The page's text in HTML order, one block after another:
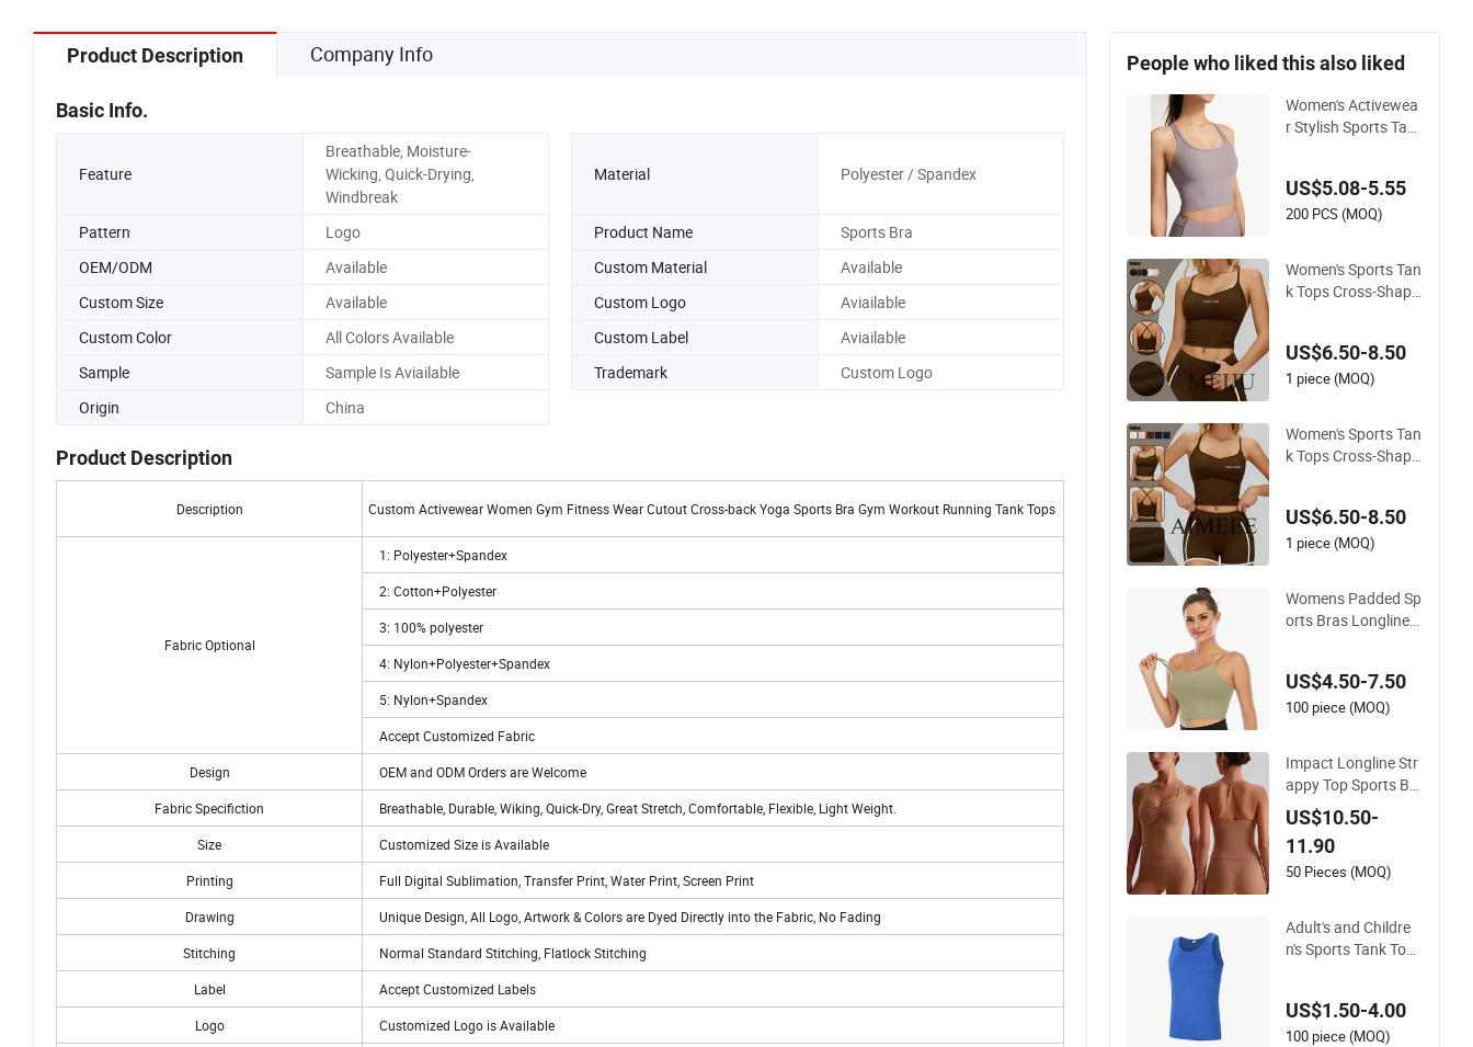
Product Description Company Info
Basic Info.
Feature
Breathable, Moisture-
Wicking, Quick-Drying,
Windbreak
Material Polyester / Spandex
Pattern Logo Product Name
Sports Bra
OEM/ODM
Available Custom Material
Available
Custom Size
Available Custom Logo
Aviailable
Custom Color
All Colors Available Custom Label
Aviailable
Sample
Sample Is Aviailable Trademark
Custom Logo
Origin
China
Product Description
Description Custom Activewear Women Gym Fitness Wear Cutout Cross-back Yoga Sports Bra Gym Workout Running Tank Tops
Fabric Optional
1: Polyester+Spandex
2: Cotton+Polyester
3: 100% polyester
4: Nylon+Polyester+Spandex
5: Nylon+Spandex
Accept Customized Fabric
Design OEM and ODM Orders are Welcome
Fabric Specifiction Breathable, Durable, Wiking, Quick-Dry, Great Stretch, Comfortable, Flexible, Light Weight.
Size Customized Size is Available
Printing Full Digital Sublimation, Transfer Print, Water Print, Screen Print
Drawing Unique Design, All Logo, Artwork & Colors are Dyed Directly into the Fabric, No Fading
Stitching Normal Standard Stitching, Flatlock Stitching
Label Accept Customized Labels
Logo Customized Logo is Available
People who liked this also liked
Women's Activewea
r Stylish Sports Tan
nk Top for Running
& Fitness
US$5.08-5.55
200 PCS (MOQ)
Women's Sports Tan
k Tops Cross-Shape
US$6.50-8.50
1 piece (MOQ)
Women's Sports Tan
k Tops Cross-Shape
Tops
US$6.50-8.50
1 piece (MOQ)
Womens Padded Sp
orts Bras Longline
ning Fitness Tank T
op
US$4.50-7.50
100 piece (MOQ)
Impact Longline Str
appy Top Sports Br
ushed Quick Dry Yo
ga Tank Top Fitness
Wear Women Gym
Beauty Back Bra Ru
US$10.50-
11.90
50 Pieces (MOQ)
Adult's and Childre
n's Sports Tank Top
Marathon
US$1.50-4.00
100 piece (MOQ)